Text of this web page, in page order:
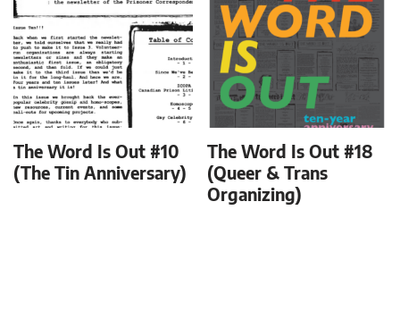
The Word Is Out #10
(The Tin Anniversary)
The Word Is Out #18
(Queer & Trans
Organizing)